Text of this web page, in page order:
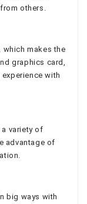
others.
which makes the
graphics card,
with
variety of
advantage of
big ways with